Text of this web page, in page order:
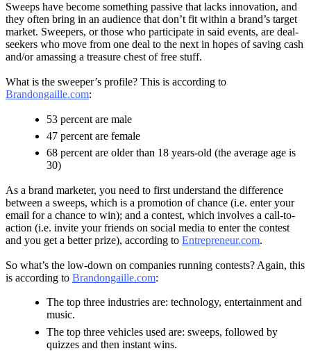
Sweeps have become something passive that lacks innovation, and
they often bring in an audience that don’t fit within a brand’s target
market. Sweepers, or those who participate in said events, are deal-
seekers who move from one deal to the next in hopes of saving cash
and/or amassing a treasure chest of free stuff.
What is the sweeper’s profile? This is according to
Brandongaille.com:
53 percent are male
47 percent are female
68 percent are older than 18 years-old (the average age is
30)
As a brand marketer, you need to first understand the difference
between a sweeps, which is a promotion of chance (i.e. enter your
email for a chance to win); and a contest, which involves a call-to-
action (i.e. invite your friends on social media to enter the contest
and you get a better prize), according to Entrepreneur.com.
So what’s the low-down on companies running contests? Again, this
is according to Brandongaille.com:
The top three industries are: technology, entertainment and
music.
The top three vehicles used are: sweeps, followed by
quizzes and then instant wins.